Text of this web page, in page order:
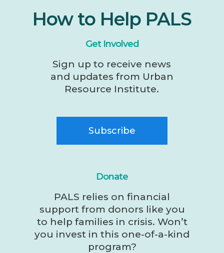
How to Help PALS
Get Involved
Sign up to receive news
and updates from Urban
Resource Institute.
Subscribe
Donate
PALS relies on financial
support from donors like you
to help families in crisis. Won’t
you invest in this one-of-a-kind
program?